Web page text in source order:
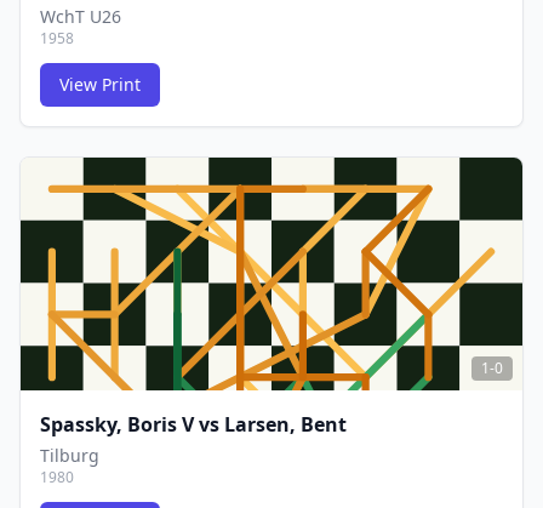
FCG
FCG
WchT U26
1958
View Print
1-0
Spassky, Boris Vvs Larsen, Bent
Tilburg
1980